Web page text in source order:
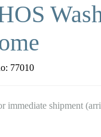
77010
immediate shipment